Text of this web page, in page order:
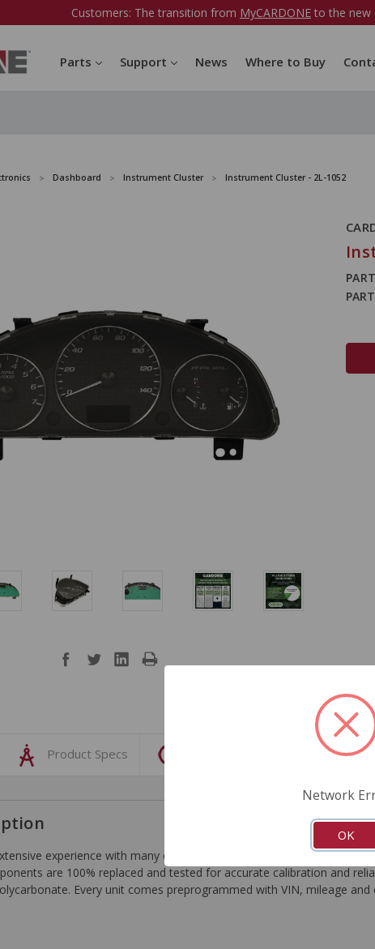
Customers: The transition from MyCARDONE to the new
Parts Support News Where to Buy
Dashboard Instrument Cluster Instrument Cluster - 2L-1052
Product Specs Downloads
experience with many of the most critical automotive
are 100% replaced and tested for accurate calibration and
Every unit comes preprogrammed with VIN, mileage
Network
OK